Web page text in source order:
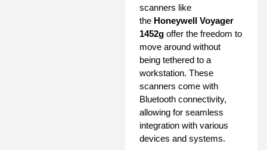
scanners like
the Honeywell Voyager
1452g offer the freedom to
move around without
being tethered to a
workstation. These
scanners come with
Bluetooth connectivity,
allowing for seamless
integration with various
devices and systems.